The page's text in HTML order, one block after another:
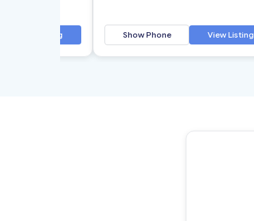
View Listing Show Phone View Listing